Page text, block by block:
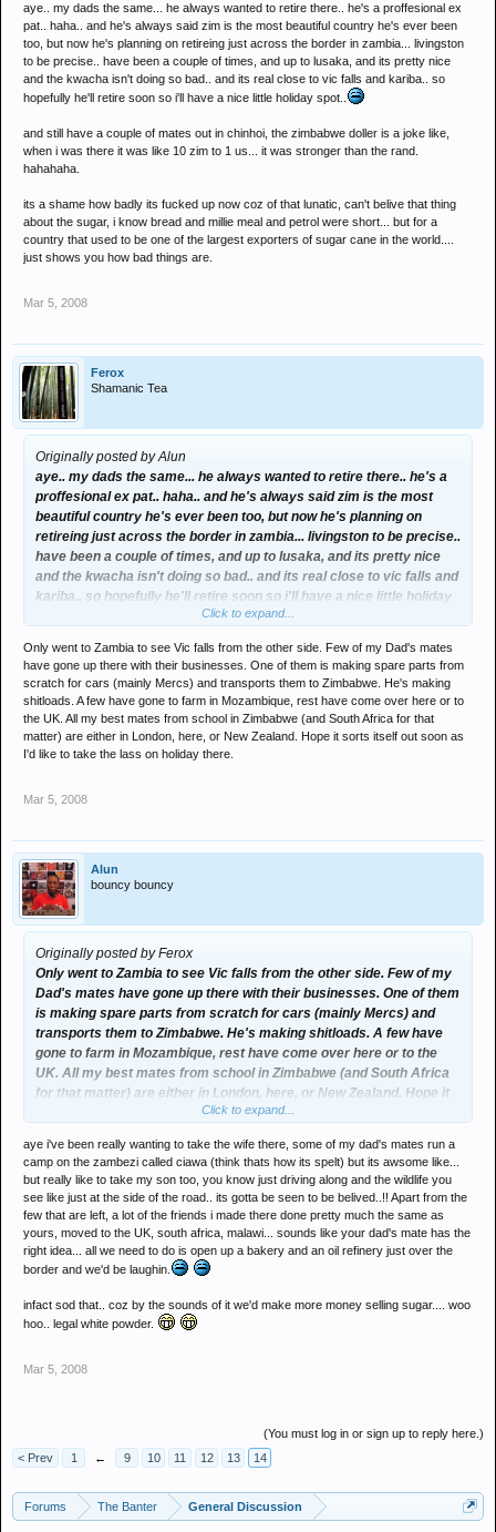
get hotels etc at local rates, not tourist rates!
aye.. my dads the same... he always wanted to retire there.. he's a proffesional ex
pat.. haha.. and he's always said zim is the most beautiful country he's ever been
too, but now he's planning on retireing just across the border in zambia... livingston
to be precise.. have been a couple of times, and up to lusaka, and its pretty nice
and the kwacha isn't doing so bad.. and its real close to vic falls and kariba.. so
hopefully he'll retire soon so i'll have a nice little holiday spot..
and still have a couple of mates out in chinhoi, the zimbabwe doller is a joke like,
when i was there it was like 10 zim to 1 us... it was stronger than the rand.
hahahaha.
its a shame how badly its fucked up now coz of that lunatic, can't belive that thing
about the sugar, i know bread and millie meal and petrol were short... but for a
country that used to be one of the largest exporters of sugar cane in the world....
just shows you how bad things are.
Mar 5, 2008
Ferox
Shamanic Tea
Originally posted by Alun
aye.. my dads the same... he always wanted to retire there.. he's a
proffesional ex pat.. haha.. and he's always said zim is the most
beautiful country he's ever been too, but now he's planning on
retireing just across the border in zambia... livingston to be precise..
have been a couple of times, and up to lusaka, and its pretty nice
and the kwacha isn't doing so bad.. and its real close to vic falls and
kariba.. so hopefully he'll retire soon so i'll have a nice little holiday
and still have a couple of mates out in chinhoi, the zimbabwe doller
is a joke like, when i was there it was like 10 zim to 1 us... it was
stronger than the rand. hahahaha.
its a shame how badly its fucked up now coz of that lunatic, can't
belive that thing about the sugar, i know bread and millie meal and
largest exporters of sugar cane in the world.... just shows you how
Click to expand...
Only went to Zambia to see Vic falls from the other side. Few of my Dad's mates
have gone up there with their businesses. One of them is making spare parts from
scratch for cars (mainly Mercs) and transports them to Zimbabwe. He's making
shitloads. A few have gone to farm in Mozambique, rest have come over here or to
the UK. All my best mates from school in Zimbabwe (and South Africa for that
matter) are either in London, here, or New Zealand. Hope it sorts itself out soon as
I'd like to take the lass on holiday there.
Mar 5, 2008
Alun
bouncy bouncy
Originally posted by Ferox
Only went to Zambia to see Vic falls from the other side. Few of my
Dad's mates have gone up there with their businesses. One of them
is making spare parts from scratch for cars (mainly Mercs) and
transports them to Zimbabwe. He's making shitloads. A few have
gone to farm in Mozambique, rest have come over here or to the
UK. All my best mates from school in Zimbabwe (and South Africa
for that matter) are either in London, here, or New Zealand. Hope it
sorts itself out soon as I'd like to take the lass on holiday there.
Click to expand...
aye i've been really wanting to take the wife there, some of my dad's mates run a
camp on the zambezi called ciawa (think thats how its spelt) but its awsome like...
but really like to take my son too, you know just driving along and the wildlife you
see like just at the side of the road.. its gotta be seen to be belived..!! Apart from the
few that are left, a lot of the friends i made there done pretty much the same as
yours, moved to the UK, south africa, malawi... sounds like your dad's mate has the
right idea... all we need to do is open up a bakery and an oil refinery just over the
border and we'd be laughin.
infact sod that.. coz by the sounds of it we'd make more money selling sugar.... woo
hoo.. legal white powder.
Mar 5, 2008
(You must log in or sign up to reply here.)
< Prev
1 ← 9 10 11 12 13 14
Forums The Banter General Discussion